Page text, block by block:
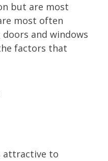
but are most
most often
and windows
factors that
attractive to